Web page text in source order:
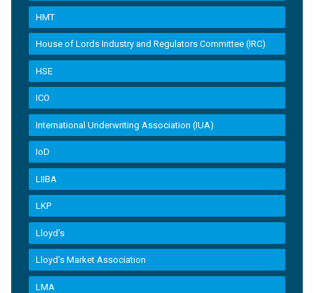
HMT
House of Lords Industry and Regulators Committee (IRC)
HSE
ICO
International Underwriting Association (IUA)
IoD
LIIBA
LKP
Lloyd's
Lloyd’s Market Association
LMA